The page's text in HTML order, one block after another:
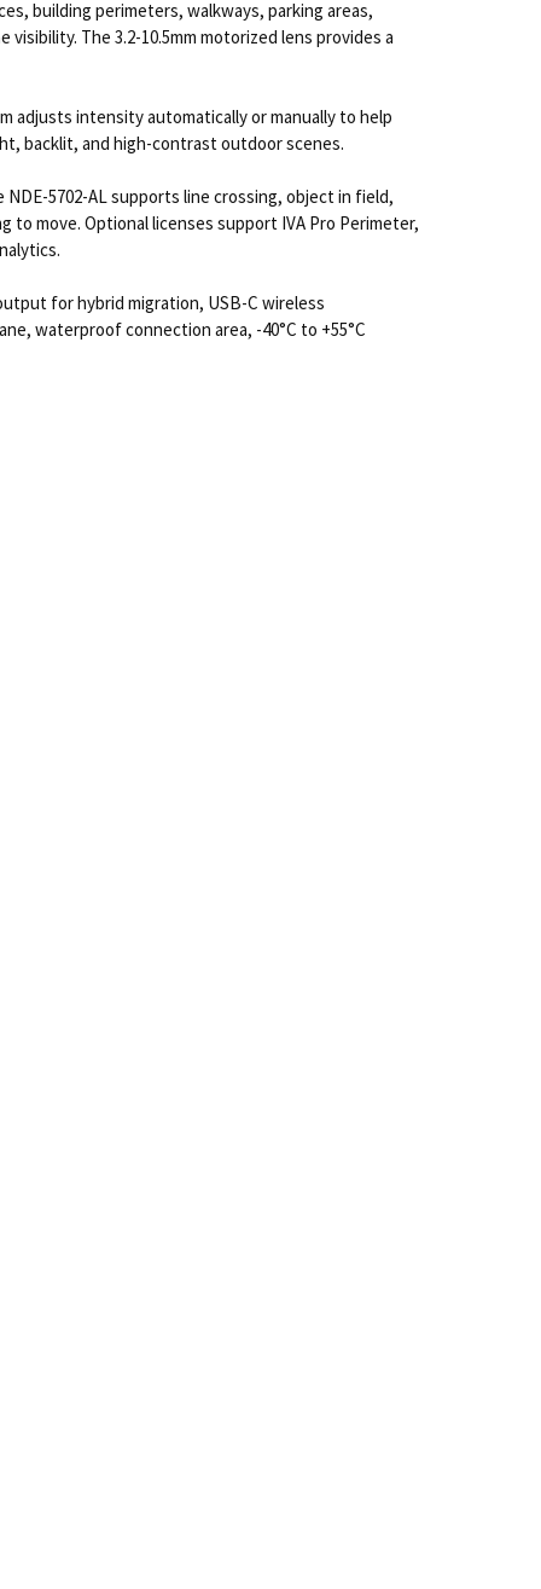
building perimeters, walkways, parking areas,
The 3.2-10.5mm motorized lens provides a
adjusts intensity automatically or manually to help
backlit, and high-contrast outdoor scenes.
5702-AL supports line crossing, object in field,
move. Optional licenses support IVA Pro Perimeter,
for hybrid migration, USB-C wireless
waterproof connection area, -40°C to +55°C